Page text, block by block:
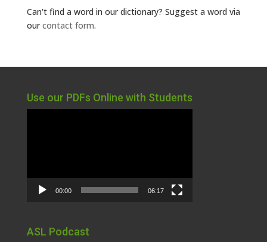
Can't find a word in our dictionary? Suggest a word via
ourcontact form.
Use our PDFs Online with Students
00:00 06:17
ASL Podcast